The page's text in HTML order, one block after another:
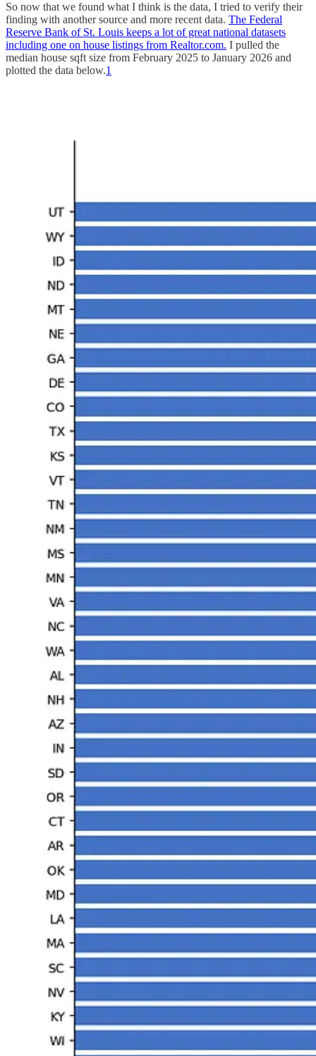
So now that we found what I think is the data, I tried to verify their
finding with another source and more recent data. The Federal
Reserve Bank of St. Louis keeps a lot of great national datasets
including one on house listings from Realtor.com. I pulled the
median house sqft size from February 2025 to January 2026 and
plotted the data below.1